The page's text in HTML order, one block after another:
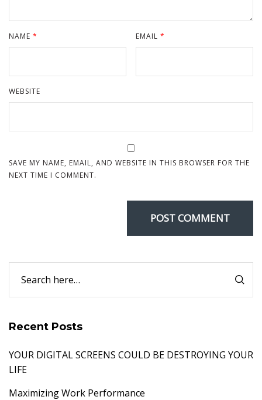
NAME * EMAIL*
WEBSITE
SAVE MY NAME, EMAIL, AND WEBSITE IN THIS BROWSER FOR THE
NEXT TIME I COMMENT.
Recent Posts
YOUR DIGITAL SCREENS COULD BE DESTROYING YOUR
LIFE
Maximizing Work Performance